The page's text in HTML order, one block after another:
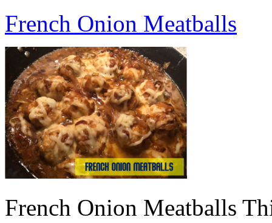
French Onion Meatballs
French Onion Meatballs